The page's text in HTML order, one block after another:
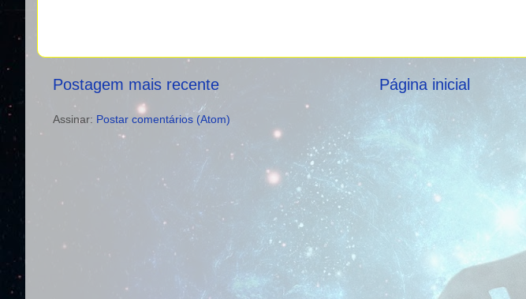
Postagem mais recente Página inicial
Assinar: Postar comentários (Atom)